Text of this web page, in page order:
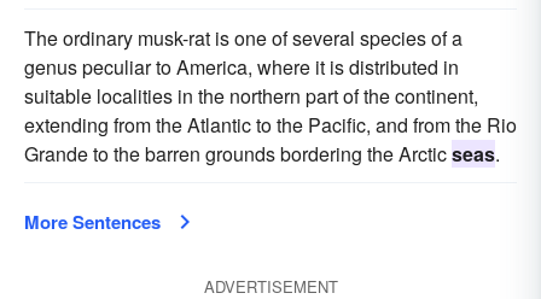
The ordinary musk-rat is one of several species of a
genus peculiar to America, where it is distributed in
suitable localities in the northern part of the continent,
extending from the Atlantic to the Pacific, and from the Rio
Grande to the barren grounds bordering the Arcticseas.
More Sentences
ADVERTISEMENT